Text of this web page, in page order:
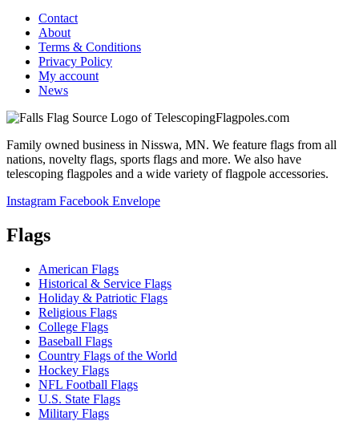
Contact
About
Terms & Conditions
Privacy Policy
My account
News
Family owned business in Nisswa, MN. We feature flags from all
nations, novelty flags, sports flags and more. We also have
telescoping flagpoles and a wide variety of flagpole accessories.
Instagram Facebook Envelope
Flags
American Flags
Historical & Service Flags
Holiday & Patriotic Flags
Religious Flags
College Flags
Baseball Flags
Country Flags of the World
Hockey Flags
NFL Football Flags
U.S. State Flags
Military Flags